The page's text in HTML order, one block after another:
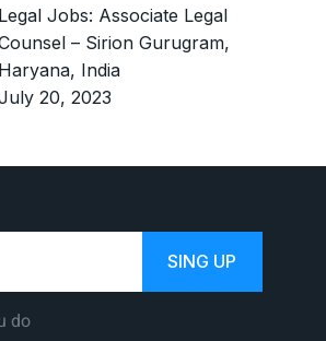
Legal Jobs: Associate Legal
– Sirion Gurugram,
Haryana, India
20, 2023
SING UP
do